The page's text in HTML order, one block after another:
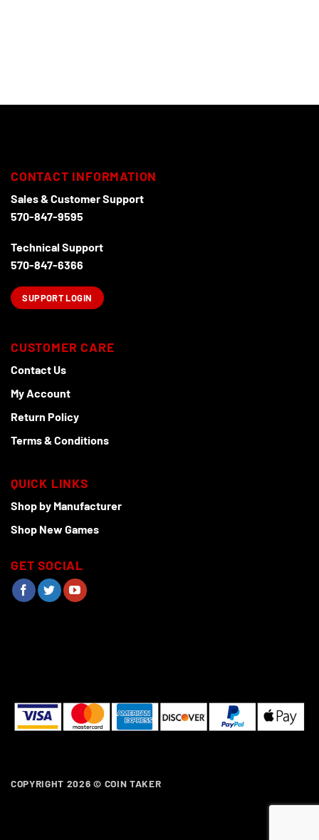
CONTACT INFORMATION
Sales & Customer Support
570-847-9595
Technical Support
570-847-6366
SUPPORT LOGIN
CUSTOMER CARE
Contact Us
My Account
Return Policy
Terms & Conditions
QUICK LINKS
Shop by Manufacturer
Shop New Games
GET SOCIAL
COPYRIGHT 2026 © COIN TAKER